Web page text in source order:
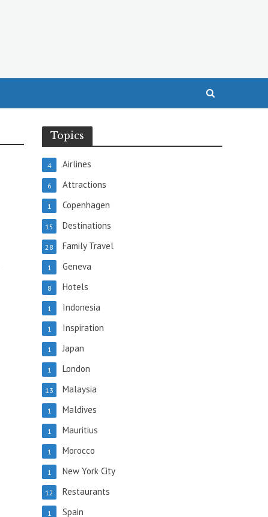
Topics
Airlines
4
Attractions
6
Copenhagen
1
Destinations
15
Family Travel
28
Geneva
1
Hotels
8
Indonesia
1
Inspiration
1
Japan
1
London
1
Malaysia
13
Maldives
1
Mauritius
1
Morocco
1
New York City
1
Restaurants
12
Spain
1